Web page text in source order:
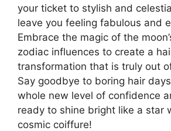
your ticket to stylish and
leave you feeling fabulous and
Embrace the magic of the
zodiac influences to create a
transformation that is truly out
Say goodbye to boring hair
whole new level of confidence
ready to shine bright like a star
cosmic coiffure!